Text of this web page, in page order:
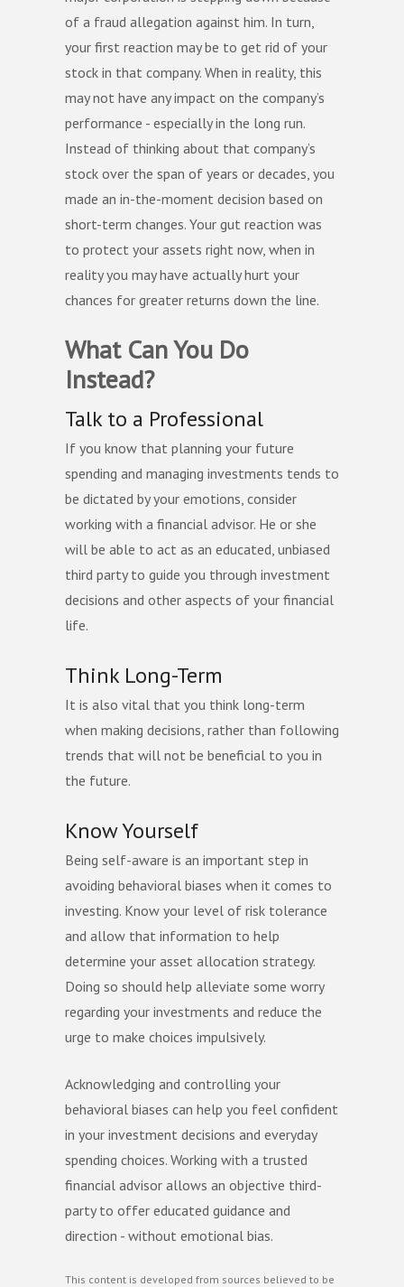
of a fraud allegation against him. In turn,
your first reaction may be to get rid of your
stock in that company. When in reality, this
may not have any impact on the company’s
performance - especially in the long run.
Instead of thinking about that company’s
stock over the span of years or decades, you
made an in-the-moment decision based on
short-term changes. Your gut reaction was
to protect your assets right now, when in
reality you may have actually hurt your
chances for greater returns down the line.
What Can You Do
Instead?
Talk to a Professional
If you know that planning your future
spending and managing investments tends to
be dictated by your emotions, consider
working with a financial advisor. He or she
will be able to act as an educated, unbiased
third party to guide you through investment
decisions and other aspects of your financial
life.
Think Long-Term
It is also vital that you think long-term
when making decisions, rather than following
trends that will not be beneficial to you in
the future.
Know Yourself
Being self-aware is an important step in
avoiding behavioral biases when it comes to
investing. Know your level of risk tolerance
and allow that information to help
determine your asset allocation strategy.
Doing so should help alleviate some worry
regarding your investments and reduce the
urge to make choices impulsively.
Acknowledging and controlling your
behavioral biases can help you feel confident
in your investment decisions and everyday
spending choices. Working with a trusted
financial advisor allows an objective third-
party to offer educated guidance and
direction - without emotional bias.
This content is developed from sources believed to be